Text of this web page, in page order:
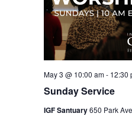
Sunday Service
May 3 @ 10:00 am- 12:30
IGF Santuary650 Park